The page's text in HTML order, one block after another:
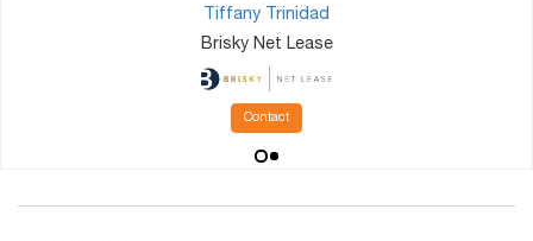
Tiffany Trinidad
Brisky Net Lease
Contact